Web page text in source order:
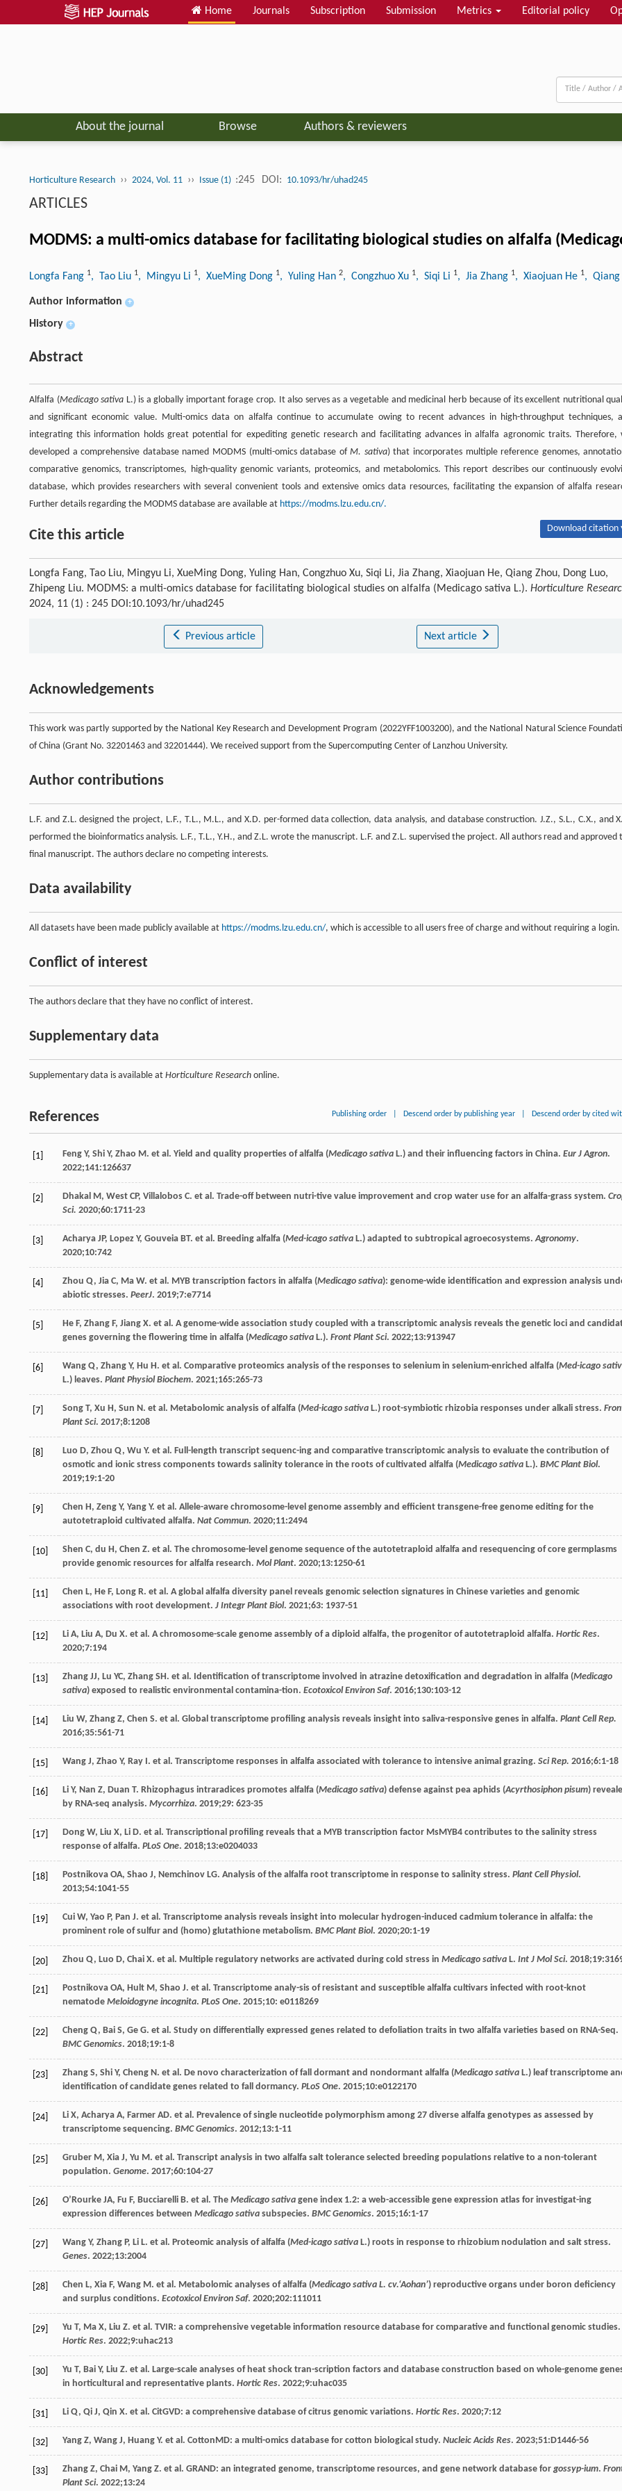
Home Journals Subscription Submission Metrics Editorial policy
About the journal Browse Authors & reviewers
Horticulture Research ›› 2024, Vol. 11 ›› Issue (1) :245 DOI: 10.1093/hr/uhad245
ARTICLES
MODMS: a multi-omics database for facilitating biological studies on alfalfa
Longfa Fang 1, Tao Liu 1, Mingyu Li 1, XueMing Dong 1, Yuling Han 2, Congzhuo Xu 1, Siqi Li 1, Jia Zhang 1, Xiaojuan He 1,
Author information +
History +
Abstract
Alfalfa (Medicago sativa L.) is a globally important forage crop. It also serves as a vegetable and medicinal herb because of its excellent nutritional
and significant economic value. Multi-omics data on alfalfa continue to accumulate owing to recent advances in high-throughput techniques,
integrating this information holds great potential for expediting genetic research and facilitating advances in alfalfa agronomic traits. Therefore,
developed a comprehensive database named MODMS (multi-omics database ofM. sativa) that incorporates multiple reference genomes,
comparative genomics, transcriptomes, high-quality genomic variants, proteomics, and metabolomics. This report describes our continuously
database, which provides researchers with several convenient tools and extensive omics data resources, facilitating the expansion of alfalfa
Further details regarding the MODMS database are available at https://modms.lzu.edu.cn/.
Cite this article Download citation
Longfa Fang, Tao Liu, Mingyu Li, XueMing Dong, Yuling Han, Congzhuo Xu, Siqi Li, Jia Zhang, Xiaojuan He, Qiang Zhou, Dong Luo,
Zhipeng Liu. MODMS: a multi-omics database for facilitating biological studies on alfalfa (Medicago sativa L.). Horticulture
2024, 11 (1) : 245 DOI:10.1093/hr/uhad245
Previous article Next article
Acknowledgements
This work was partly supported by the National Key Research and Development Program (2022YFF1003200), and the National Natural Science
of China (Grant No. 32201463 and 32201444). We received support from the Supercomputing Center of Lanzhou University.
Author contributions
L.F. and Z.L. designed the project, L.F., T.L., M.L., and X.D. per-formed data collection, data analysis, and database construction. J.Z., S.L., C.X., and
performed the bioinformatics analysis. L.F., T.L., Y.H., and Z.L. wrote the manuscript. L.F. and Z.L. supervised the project. All authors read and approved
final manuscript. The authors declare no competing interests.
Data availability
All datasets have been made publicly available at https://modms.lzu.edu.cn/, which is accessible to all users free of charge and without requiring a login.
Conflict of interest
The authors declare that they have no conflict of interest.
Supplementary data
Supplementary data is available at Horticulture Research online.
References Publishing order Descend order by publishing year Descend order by cited
[1] Feng Y, Shi Y, Zhao M. et al. Yield and quality properties of alfalfa (Medicago sativa L.) and their influencing factors in China. Eur J Agron.
2022;141:126637
[2] Dhakal M, West CP, Villalobos C. et al. Trade-off between nutri-tive value improvement and crop water use for an alfalfa-grass system.
Sci. 2020;60:1711-23
[3] Acharya JP, Lopez Y, Gouveia BT. et al. Breeding alfalfa (Med-icago sativa L.) adapted to subtropical agroecosystems.Agronomy.
2020;10:742
[4] Zhou Q, Jia C, Ma W. et al. MYB transcription factors in alfalfa (Medicago sativa): genome-wide identification and expression analysis
abiotic stresses. PeerJ. 2019;7:e7714
[5] He F, Zhang F, Jiang X. et al. A genome-wide association study coupled with a transcriptomic analysis reveals the genetic loci and
genes governing the flowering time in alfalfa (Medicago sativa L.). Front Plant Sci. 2022;13:913947
[6] Wang Q, Zhang Y, Hu H. et al. Comparative proteomics analysis of the responses to selenium in selenium-enriched alfalfa (Med-icago
L.) leaves. Plant Physiol Biochem. 2021;165:265-73
[7] Song T, Xu H, Sun N. et al. Metabolomic analysis of alfalfa (Med-icago sativa L.) root-symbiotic rhizobia responses under alkali stress.
Plant Sci. 2017;8:1208
[8] Luo D, Zhou Q, Wu Y. et al. Full-length transcript sequenc-ing and comparative transcriptomic analysis to evaluate the contribution of
osmotic and ionic stress components towards salinity tolerance in the roots of cultivated alfalfa (Medicago sativa L.). BMC Plant Biol.
2019;19:1-20
[9] Chen H, Zeng Y, Yang Y. et al. Allele-aware chromosome-level genome assembly and efficient transgene-free genome editing for the
autotetraploid cultivated alfalfa. Nat Commun. 2020;11:2494
[10] Shen C, du H, Chen Z. et al. The chromosome-level genome sequence of the autotetraploid alfalfa and resequencing of core germplasms
provide genomic resources for alfalfa research. Mol Plant. 2020;13:1250-61
[11] Chen L, He F, Long R. et al. A global alfalfa diversity panel reveals genomic selection signatures in Chinese varieties and genomic
associations with root development. J Integr Plant Biol. 2021;63: 1937-51
[12] Li A, Liu A, Du X. et al. A chromosome-scale genome assembly of a diploid alfalfa, the progenitor of autotetraploid alfalfa. Hortic Res.
2020;7:194
[13] Zhang JJ, Lu YC, Zhang SH. et al. Identification of transcriptome involved in atrazine detoxification and degradation in alfalfa (Medicago
sativa) exposed to realistic environmental contamina-tion. Ecotoxicol Environ Saf. 2016;130:103-12
[14] Liu W, Zhang Z, Chen S. et al. Global transcriptome profiling analysis reveals insight into saliva-responsive genes in alfalfa. Plant Cell Rep.
2016;35:561-71
[15] Wang J, Zhao Y, Ray I. et al. Transcriptome responses in alfalfa associated with tolerance to intensive animal grazing. Sci Rep. 2016;6:1-18
[16] Li Y, Nan Z, Duan T. Rhizophagus intraradices promotes alfalfa (Medicago sativa) defense against pea aphids (Acyrthosiphon pisum)
by RNA-seq analysis. Mycorrhiza. 2019;29: 623-35
[17] Dong W, Liu X, Li D. et al. Transcriptional profiling reveals that a MYB transcription factor MsMYB4 contributes to the salinity stress
response of alfalfa. PLoS One. 2018;13:e0204033
[18] Postnikova OA, Shao J, Nemchinov LG. Analysis of the alfalfa root transcriptome in response to salinity stress. Plant Cell Physiol.
2013;54:1041-55
[19] Cui W, Yao P, Pan J. et al. Transcriptome analysis reveals insight into molecular hydrogen-induced cadmium tolerance in alfalfa: the
prominent role of sulfur and (homo) glutathione metabolism. BMC Plant Biol. 2020;20:1-19
[20] Zhou Q, Luo D, Chai X. et al. Multiple regulatory networks are activated during cold stress in Medicago sativa L. Int J Mol Sci. 2018;19
[21] Postnikova OA, Hult M, Shao J. et al. Transcriptome analy-sis of resistant and susceptible alfalfa cultivars infected with root-knot
nematode Meloidogyne incognita. PLoS One. 2015;10: e0118269
[22] Cheng Q, Bai S, Ge G. et al. Study on differentially expressed genes related to defoliation traits in two alfalfa varieties based on RNA-Seq.
BMC Genomics. 2018;19:1-8
[23] Zhang S, Shi Y, Cheng N. et al. De novo characterization of fall dormant and nondormant alfalfa (Medicago sativa L.) leaf transcriptome
identification of candidate genes related to fall dormancy. PLoS One. 2015;10:e0122170
[24] Li X, Acharya A, Farmer AD. et al. Prevalence of single nucleotide polymorphism among 27 diverse alfalfa genotypes as assessed by
transcriptome sequencing. BMC Genomics. 2012;13:1-11
[25] Gruber M, Xia J, Yu M. et al. Transcript analysis in two alfalfa salt tolerance selected breeding populations relative to a non-tolerant
population. Genome. 2017;60:104-27
[26] O’Rourke JA, Fu F, Bucciarelli B. et al. The Medicago sativa gene index 1.2: a web-accessible gene expression atlas for investigat-ing
expression differences between Medicago sativa subspecies. BMC Genomics. 2015;16:1-17
[27] Wang Y, Zhang P, Li L. et al. Proteomic analysis of alfalfa (Med-icago sativa L.) roots in response to rhizobium nodulation and salt stress.
Genes. 2022;13:2004
[28] Chen L, Xia F, Wang M. et al. Metabolomic analyses of alfalfa (Medicago sativa L. cv.‘Aohan’) reproductive organs under boron deficiency
and surplus conditions. Ecotoxicol Environ Saf. 2020;202:111011
[29] Yu T, Ma X, Liu Z. et al. TVIR: a comprehensive vegetable information resource database for comparative and functional genomic studies.
Hortic Res. 2022;9:uhac213
[30] Yu T, Bai Y, Liu Z. et al. Large-scale analyses of heat shock tran-scription factors and database construction based on whole-genome
in horticultural and representative plants. Hortic Res. 2022;9:uhac035
[31] Li Q, Qi J, Qin X. et al. CitGVD: a comprehensive database of citrus genomic variations. Hortic Res. 2020;7:12
[32] Yang Z, Wang J, Huang Y. et al. CottonMD: a multi-omics database for cotton biological study. Nucleic Acids Res. 2023;51:D1446-56
[33] Zhang Z, Chai M, Yang Z. et al. GRAND: an integrated genome, transcriptome resources, and gene network database for gossyp-ium.
Plant Sci. 2022;13:24